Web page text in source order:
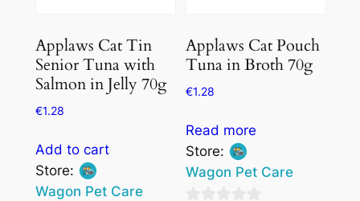
Applaws Cat Tin
Senior Tuna with
Salmon in Jelly 70g
€1.28
Add to cart
Store:
Wagon Pet Care
Applaws Cat Pouch
Tuna in Broth 70g
€1.28
Read more
Store:
Wagon Pet Care